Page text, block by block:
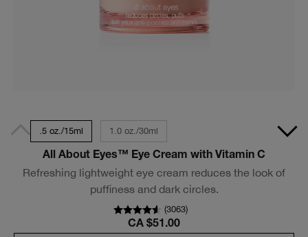
.5 oz./15ml 1.0 oz./30ml
All About Eyes™ Eye Cream with Vitamin C
Refreshing lightweight eye cream reduces the look of
puffiness and dark circles.
(3063)
CA $51.00